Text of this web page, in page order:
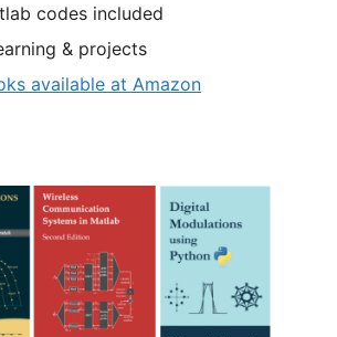
codes included
& projects
available at Amazon